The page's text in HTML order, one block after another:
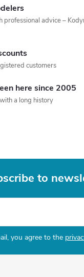
professional advice –
customers
here since 2005
a long history
to
you agree to the